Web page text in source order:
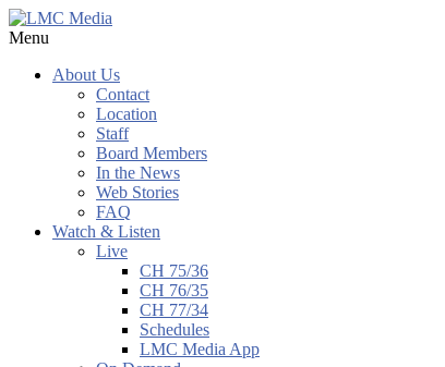
Menu
About Us
Contact
Location
Staff
Board Members
In the News
Web Stories
FAQ
Watch & Listen
Live
CH 75/36
CH 76/35
CH 77/34
Schedules
LMC Media App